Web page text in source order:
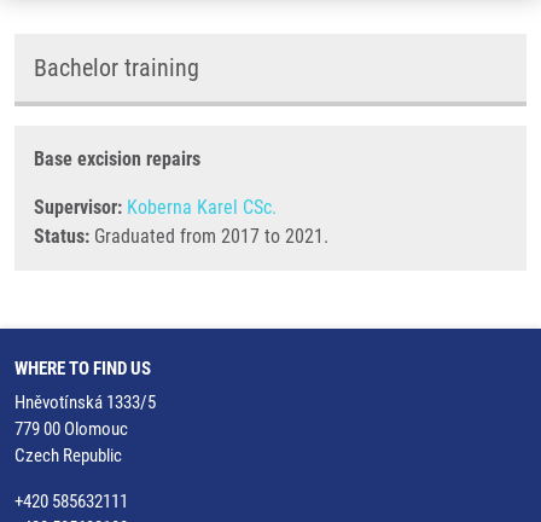
Bachelor training
Base excision repairs
Supervisor: Koberna Karel CSc.
Status: Graduated from 2017 to 2021.
WHERE TO FIND US
Hněvotínská 1333/5
779 00 Olomouc
Czech Republic
+420 585632111